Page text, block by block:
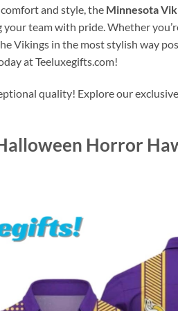
and style, the Minnesota
team with pride. Whether
Vikings in the most stylish way
at Teeluxegifts.com!
quality! Explore our exclusive
Horror